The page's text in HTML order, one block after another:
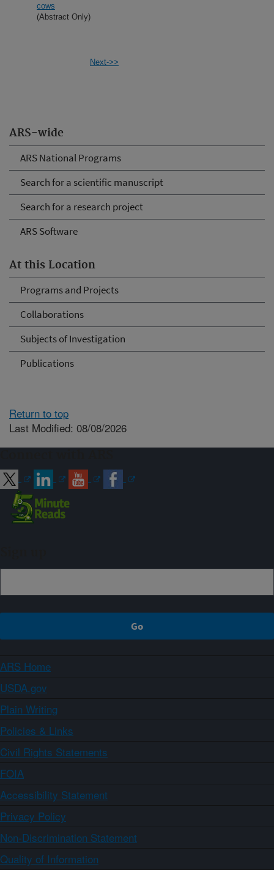
ARS-wide
ARS National Programs
Search for a scientific manuscript
Search for a research project
ARS Software
At this Location
Programs and Projects
Collaborations
Subjects of Investigation
Publications
cows
(Abstract Only)
Next->>
Return to top
Last Modified: 08/08/2026
ARS Home
USDA.gov
Plain Writing
Policies & Links
Civil Rights Statements
FOIA
Accessibility Statement
Privacy Policy
Non-Discrimination Statement
Quality of Information